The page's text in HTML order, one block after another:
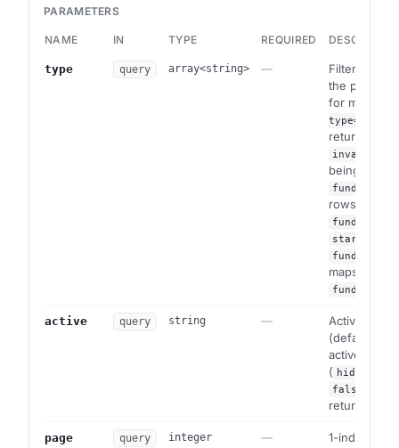
PARAMETERS
NAME IN TYPE REQUIRED
type query array<string> —
Filter by
the param
for multiple
return a 400
being
fund
rows whose
start_fund
maps to
active query string —
Active vs
(default)
active (non-
(
false
returns
page query integer — 1-indexed